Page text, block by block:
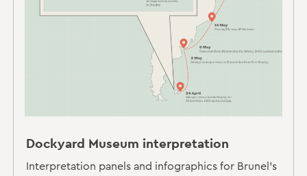
Dockyard Museum interpretation
Interpretation panels and infographics for Brunel's